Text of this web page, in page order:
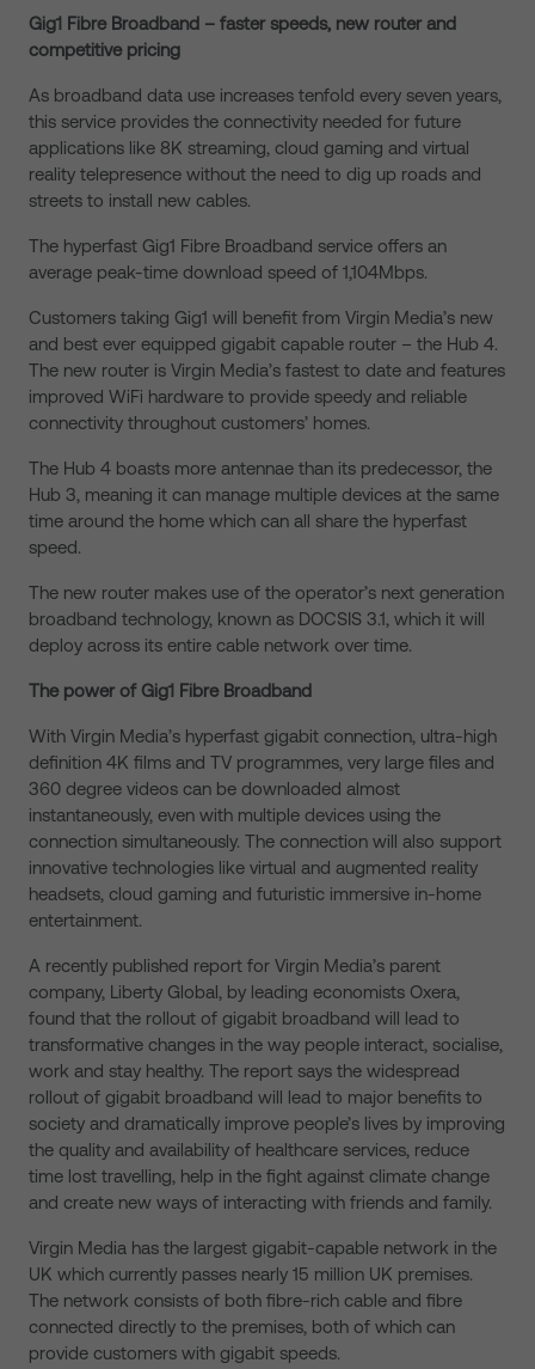
Gig1 Fibre Broadband – faster speeds, new router and
competitive pricing
As broadband data use increases tenfold every seven years,
this service provides the connectivity needed for future
applications like 8K streaming, cloud gaming and virtual
reality telepresence without the need to dig up roads and
streets to install new cables.
The hyperfast Gig1 Fibre Broadband service offers an
average peak-time download speed of 1,104Mbps.
Customers taking Gig1 will benefit from Virgin Media’s new
and best ever equipped gigabit capable router – the Hub 4.
The new router is Virgin Media’s fastest to date and features
improved WiFi hardware to provide speedy and reliable
connectivity throughout customers’ homes.
The Hub 4 boasts more antennae than its predecessor, the
Hub 3, meaning it can manage multiple devices at the same
time around the home which can all share the hyperfast
speed.
The new router makes use of the operator’s next generation
broadband technology, known as DOCSIS 3.1, which it will
deploy across its entire cable network over time.
The power of Gig1 Fibre Broadband
With Virgin Media’s hyperfast gigabit connection, ultra-high
definition 4K films and TV programmes, very large files and
360 degree videos can be downloaded almost
instantaneously, even with multiple devices using the
connection simultaneously. The connection will also support
innovative technologies like virtual and augmented reality
headsets, cloud gaming and futuristic immersive in-home
entertainment.
A recently published report for Virgin Media’s parent
company, Liberty Global, by leading economists Oxera,
found that the rollout of gigabit broadband will lead to
transformative changes in the way people interact, socialise,
work and stay healthy. The report says the widespread
rollout of gigabit broadband will lead to major benefits to
society and dramatically improve people’s lives by improving
the quality and availability of healthcare services, reduce
time lost travelling, help in the fight against climate change
and create new ways of interacting with friends and family.
Virgin Media has the largest gigabit-capable network in the
UK which currently passes nearly 15 million UK premises.
The network consists of both fibre-rich cable and fibre
connected directly to the premises, both of which can
provide customers with gigabit speeds.